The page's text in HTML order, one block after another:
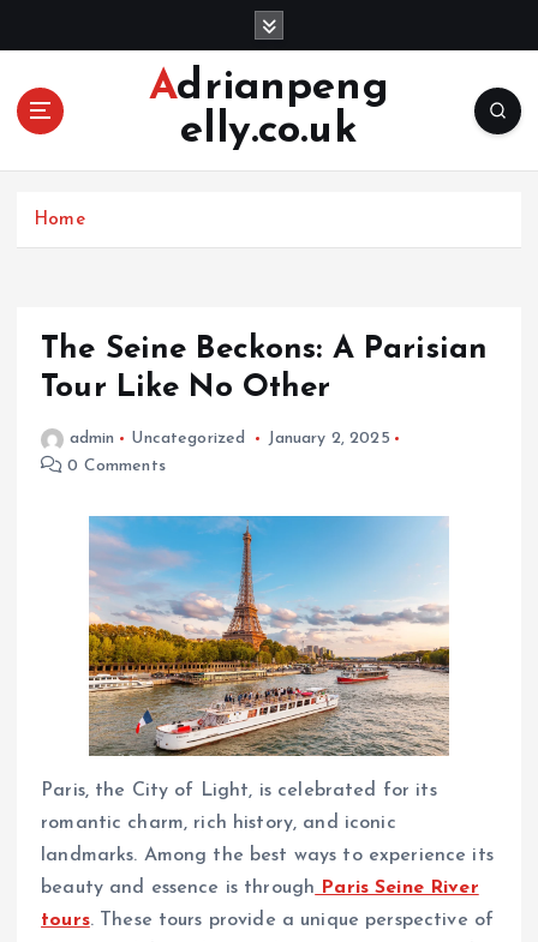
Adrianpeng
elly.co.uk
Home
The Seine Beckons: A Parisian
Tour Like No Other
admin Uncategorized
January 2, 2025
0 Comments
Paris, the City of Light, is celebrated for its
romantic charm, rich history, and iconic
landmarks. Among the best ways to experience its
beauty and essence is through Paris Seine River
tours. These tours provide a unique perspective of